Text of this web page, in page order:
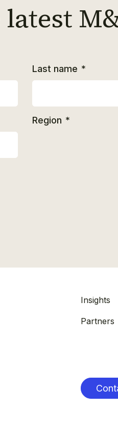
latest
Last name *
Region *
Insights
Partners